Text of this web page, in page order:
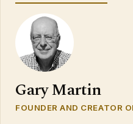
Gary Martin
FOUNDER AND CREATOR